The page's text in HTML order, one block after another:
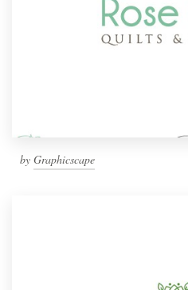
by Graphicscape